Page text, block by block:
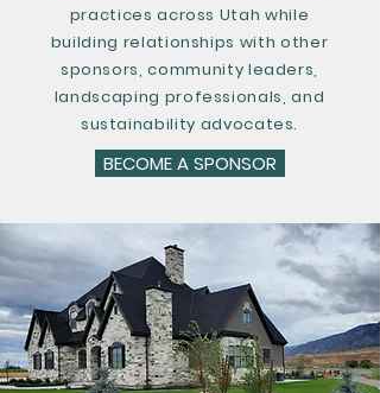
practices across Utah while
building relationships with other
sponsors, community leaders,
landscaping professionals, and
sustainability advocates.
BECOME A SPONSOR